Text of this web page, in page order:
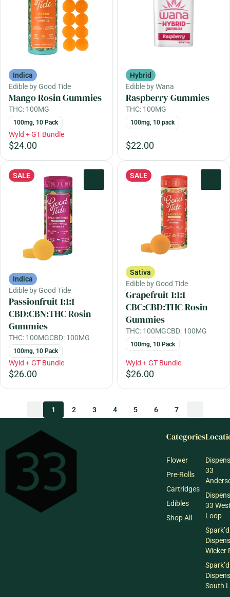
Indica
Edible by Good Tide
Mango Rosin Gummies
THC: 100MG
100mg, 10 Pack
Wyld + GT Bundle
$24.00
Hybrid
Edible by Wana
Raspberry Gummies
THC: 100MG
100mg, 10 pack
$22.00
SALE
Indica
Edible by Good Tide
Passionfruit 1:1:1
CBD:CBN:THC Rosin
Gummies
THC: 100MGCBD: 100MG
100mg, 10 Pack
Wyld + GT Bundle
$26.00
SALE
Sativa
Edible by Good Tide
Grapefruit 1:1:1
CBC:CBD:THC Rosin
Gummies
THC: 100MGCBD: 100MG
100mg, 10 Pack
Wyld + GT Bundle
$26.00
1 2 3 4 5 6 7
Categories
Flower
Pre-Rolls
Cartridges
Edibles
Shop All
33
33
Loop
Spark’d
Wicker
Spark’d
South